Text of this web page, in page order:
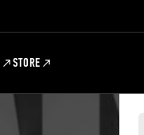
STORE